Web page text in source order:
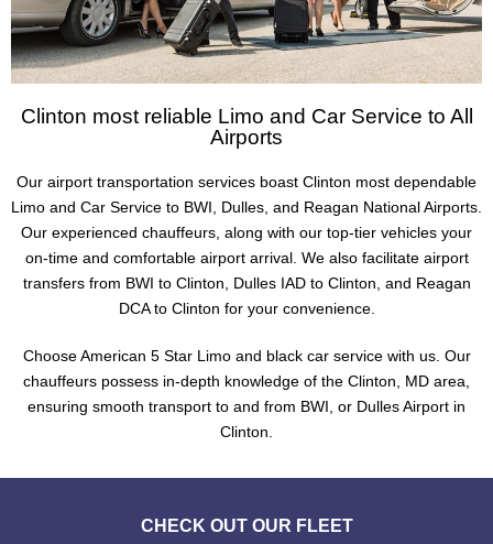
Clinton most reliable Limo and Car Service to All
Airports
Our airport transportation services boast Clinton most dependable
Limo and Car Service to BWI, Dulles, and Reagan National Airports.
Our experienced chauffeurs, along with our top-tier vehicles your
on-time and comfortable airport arrival. We also facilitate airport
transfers from BWI to Clinton, Dulles IAD to Clinton, and Reagan
DCA to Clinton for your convenience.
Choose American 5 Star Limo and black car service with us. Our
chauffeurs possess in-depth knowledge of the Clinton, MD area,
ensuring smooth transport to and from BWI, or Dulles Airport in
Clinton.
CHECK OUT OUR FLEET